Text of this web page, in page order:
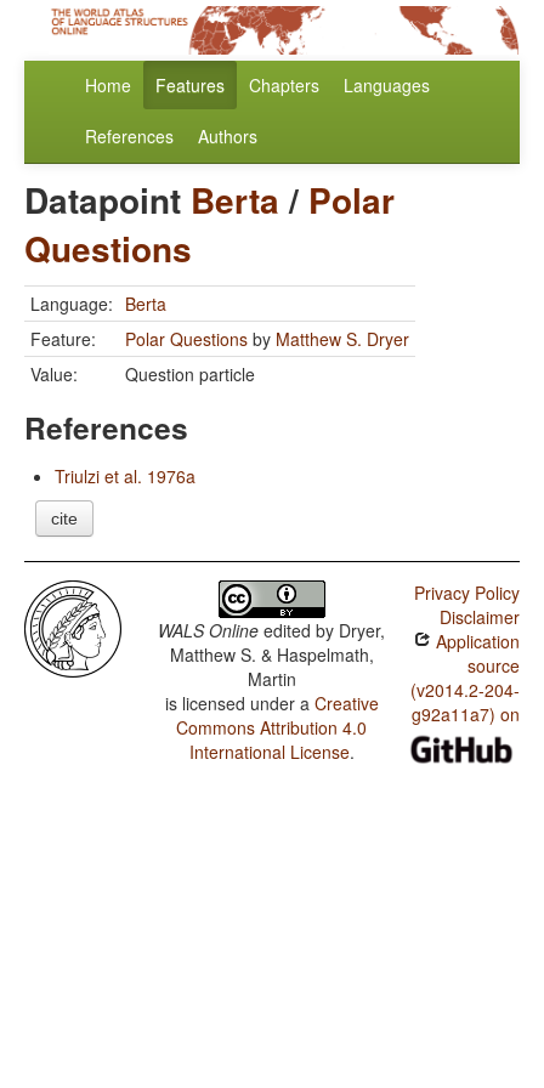
Home Features Chapters Languages
References Authors
Datapoint Berta/ Polar
Questions
Language: Berta
Feature:
Polar Questions by Matthew S. Dryer
Value:
Question particle
References
Triulzi et al. 1976a
cite
WALS Online edited by Dryer,
Matthew S. & Haspelmath,
Martin
is licensed under a Creative
Commons Attribution 4.0
International License.
Privacy Policy
Disclaimer
Application
source
(v2014.2-204-
g92a11a7) on